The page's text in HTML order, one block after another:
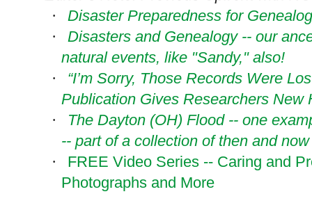
· Disaster Preparedness for
·
Disasters and Genealogy -- our
natural events, like "Sandy," also!
·
“I’m Sorry, Those Records Were
Publication Gives Researchers New
·
The Dayton (OH) Flood -- one
-- part of a collection of then and
·
FREE Video Series -- Caring and
Photographs and More